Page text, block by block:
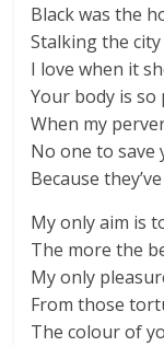
Black was the
Stalking the
I love when it
Your body is
When my
No one to
Because
My only aim is
The more the
My only
From those
The colour of